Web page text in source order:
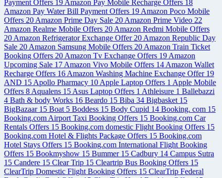
Payment Offers 19 Amazon Pay Mobile Recharge Offers 18
Amazon Pay Water Bill Payment Offers 19 Amazon Poco Mobile
Offers 20 Amazon Prime Day Sale 20 Amazon Prime Video 22
Amazon Realme Mobile Offers 20 Amazon Redmi Mobile Offers
20 Amazon Refrigerator Exchange Offer 20 Amazon Republic Day
Sale 20 Amazon Samsung Mobile Offers 20 Amazon Train Ticket
Booking Offers 20 Amazon Tv Exchange Offers 19 Amazon
Upcoming Sale 17 Amazon Vivo Mobile Offers 14 Amazon Wallet
Recharge Offers 16 Amazon Washing Machine Exchange Offer 19
AND 15 Apollo Pharmacy 10 Apple Laptop Offers 1 Apple Mobile
Offers 8 Aqualens 15 Asus Laptop Offers 1 Athleisure 1 Ballebazzi
4 Bath & body Works 16 Beardo 15 Biba 34 Bigbasket 15
BigBazaar 15 Boat 5 Boddess 15 Body Cupid 14 Booking. com 15
Booking.com Airport Taxi Booking Offers 15 Booking.com Car
Rentals Offers 15 Booking.com domestic Flight Booking Offers 15
Booking.com Hotel & Flights Package Offers 15 Booking.com
Hotel Stays Offers 15 Booking.com International Flight Booking
Offers 15 Bookmyshow 15 Bummer 15 Cadbury 14 Campus Sutra
15 Candere 15 Clear Trip 15 Cleartrip Bus Booking Offers 15
ClearTrip Domestic Flight Booking Offers 15 ClearTrip Federal